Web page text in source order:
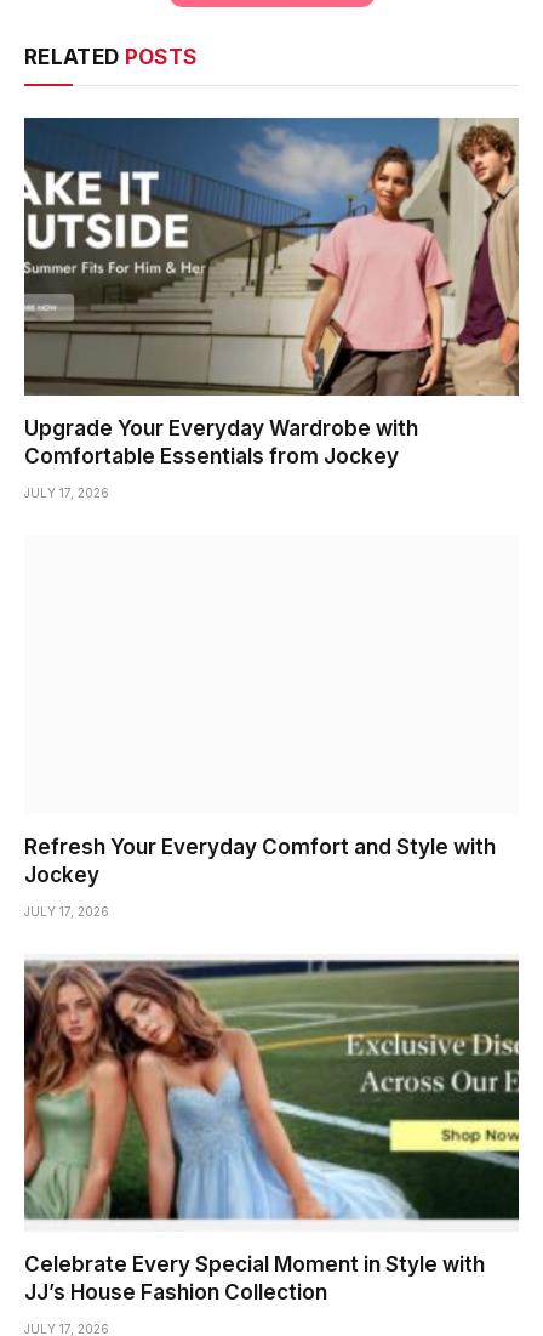
RELATED POSTS
Upgrade Your Everyday Wardrobe with
Comfortable Essentials from Jockey
JULY 17, 2026
Refresh Your Everyday Comfort and Style with
Jockey
JULY 17, 2026
Celebrate Every Special Moment in Style with
JJ’s House Fashion Collection
JULY 17, 2026